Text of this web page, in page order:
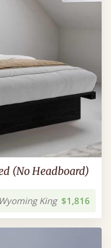
(No Headboard)
King $1,816